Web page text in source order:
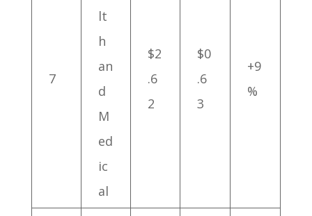
7
lt
h
an
d
M
ed
ic
al
$2
.6
2
$0
.6
3
+9
%